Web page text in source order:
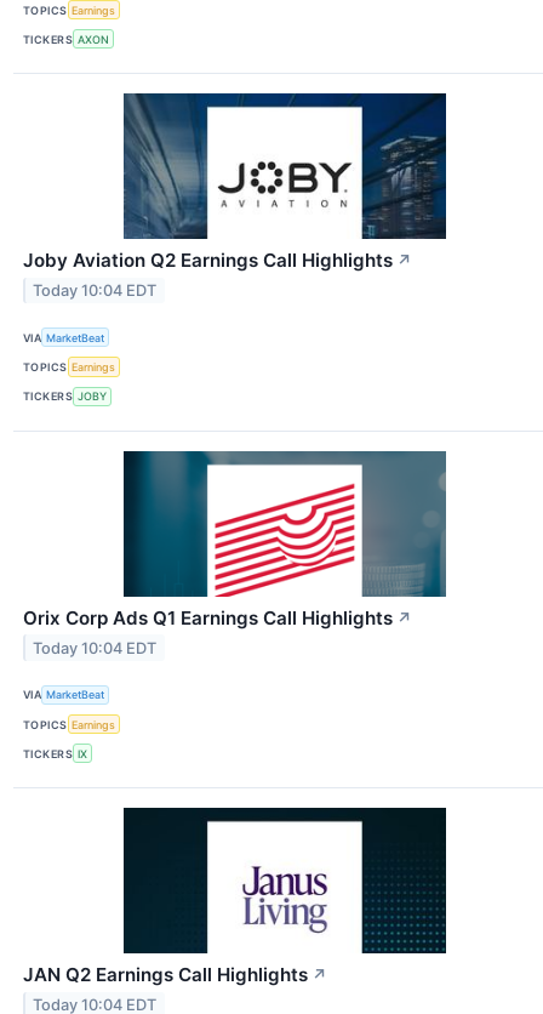
TOPICS Earnings
TICKERS AXON
Joby Aviation Q2 Earnings Call Highlights ↗
Today 10:04 EDT
VIA MarketBeat
TOPICS Earnings
TICKERS JOBY
Orix Corp Ads Q1 Earnings Call Highlights ↗
Today 10:04 EDT
VIA MarketBeat
TOPICS Earnings
TICKERS IX
JAN Q2 Earnings Call Highlights ↗
Today 10:04 EDT